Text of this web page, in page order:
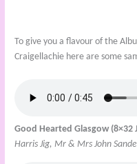
To give you a flavour of the
Craigellachie here are some
Good Hearted Glasgow (8×32
Harris Jig, Mr & Mrs John